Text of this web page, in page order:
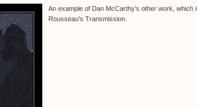
An example of Dan McCarthy's other work, which
Rousseau's Transmission.